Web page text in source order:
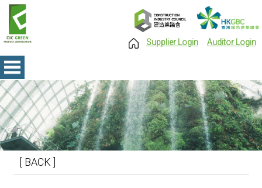
[ BACK ]
Supplier Login Auditor Login